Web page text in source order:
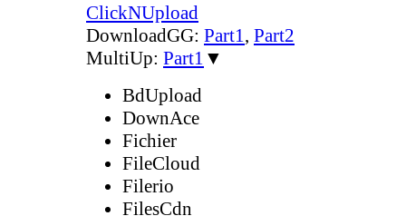
ClickNUpload
DownloadGG: Part1, Part2
MultiUp: Part1 ▼
BdUpload
DownAce
Fichier
FileCloud
Filerio
FilesCdn